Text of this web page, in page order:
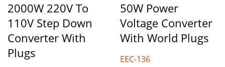
2000W 220V To
110V Step Down
Converter With
Plugs
50W Power
Voltage Converter
With World Plugs
EEC-136